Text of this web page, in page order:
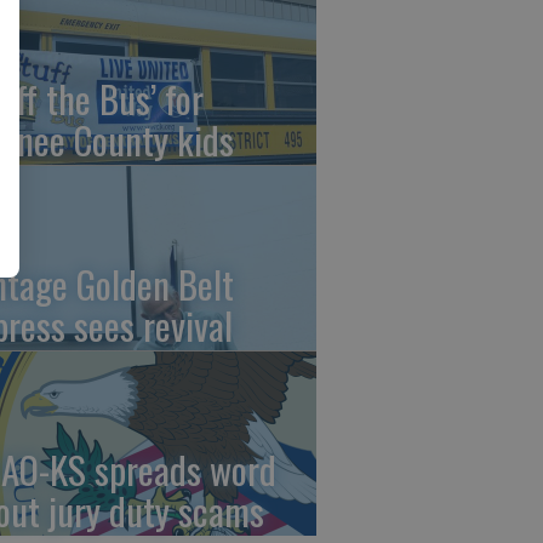
the Bus’ for
County kids
Golden Belt
sees revival
KS spreads word
jury duty scams